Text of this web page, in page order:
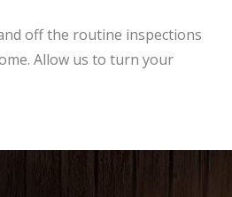
off the routine inspections
Allow us to turn your